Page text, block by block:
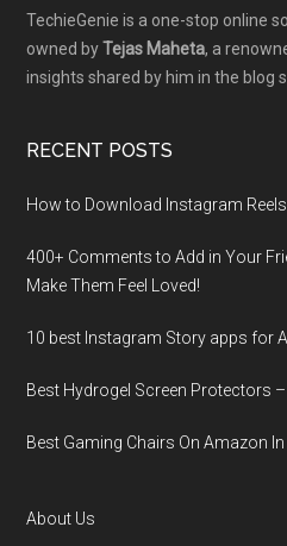
TechieGenie is a one-stop online
owned byTejas Maheta, a
insights shared by him in the blog
RECENT POSTS
How to Download Instagram
400+ Comments to Add in Your
Make Them Fееl Loved!
10 best Instagram Story apps for
Best Hydrogel Screen Protectors
Best Gaming Chairs On Amazon
About Us